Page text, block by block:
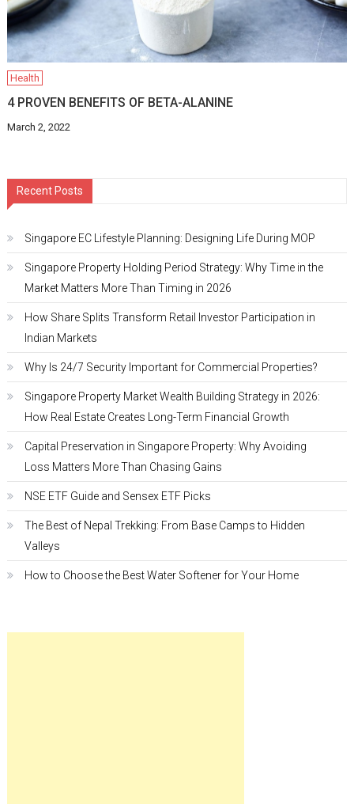
Health
4 PROVEN BENEFITS OF BETA-ALANINE
March 2, 2022
Recent Posts
Singapore EC Lifestyle Planning: Designing Life During MOP
Singapore Property Holding Period Strategy: Why Time in the
Market Matters More Than Timing in 2026
How Share Splits Transform Retail Investor Participation in
Indian Markets
Why Is 24/7 Security Important for Commercial Properties?
Singapore Property Market Wealth Building Strategy in 2026:
How Real Estate Creates Long-Term Financial Growth
Capital Preservation in Singapore Property: Why Avoiding
Loss Matters More Than Chasing Gains
NSE ETF Guide and Sensex ETF Picks
The Best of Nepal Trekking: From Base Camps to Hidden
Valleys
How to Choose the Best Water Softener for Your Home